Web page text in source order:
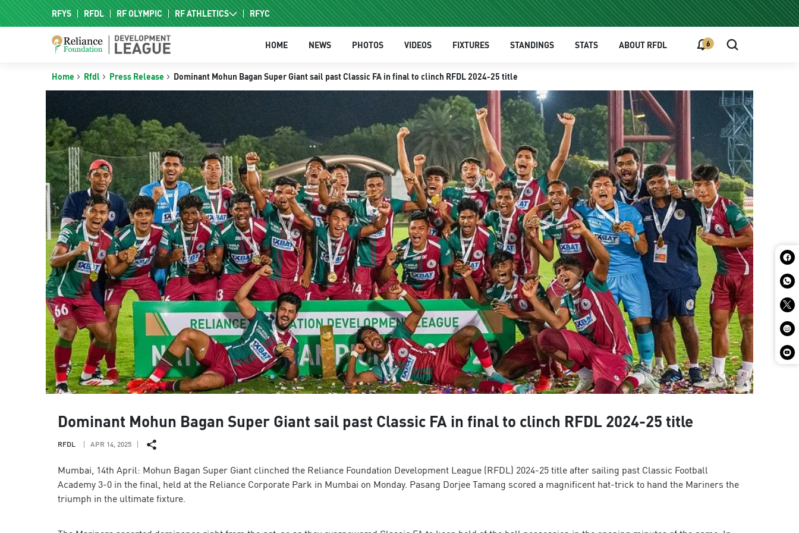
RFYS RFDL RF OLYMPIC RF ATHLETICS RFYC
HOME NEWS PHOTOS VIDEOS FIXTURES STANDINGS STATS ABOUT RFDL 6
Home Rfdl Press Release Dominant Mohun Bagan Super Giant sail past Classic FA in final to clinch RFDL 2024-25 title
Dominant Mohun Bagan Super Giant sail past Classic FA in final to clinch RFDL 2024-25 title
RFDL APR 14, 2025
Mumbai, 14th April: Mohun Bagan Super Giant clinched the Reliance Foundation Development League (RFDL) 2024-25 title after sailing past Classic Football
Academy 3-0 in the final, held at the Reliance Corporate Park in Mumbai on Monday. Pasang Dorjee Tamang scored a magnificent hat-trick to hand the Mariners the
triumph in the ultimate fixture.